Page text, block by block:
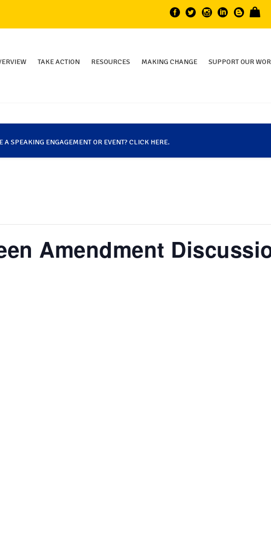
TAKE ACTION RESOURCES MAKING CHANGE SUPPORT OUR
A SPEAKING ENGAGEMENT OR EVENT? CLICK HERE.
Amendment